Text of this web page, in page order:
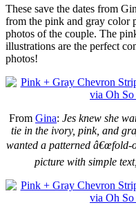
These save the dates from
from the pink and gray color
photos of the couple. The
illustrations are the perfect
photos!
From Gina: Jes knew she
tie in the ivory, pink, and
wanted a patterned â€œfold-
picture with simple